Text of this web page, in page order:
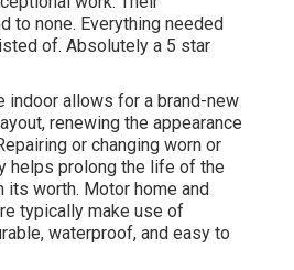
to none. Everything needed
of. Absolutely a 5 star
indoor allows for a brand-new
renewing the appearance
or changing worn or
helps prolong the life of the
its worth. Motor home and
typically make use of
waterproof, and easy to